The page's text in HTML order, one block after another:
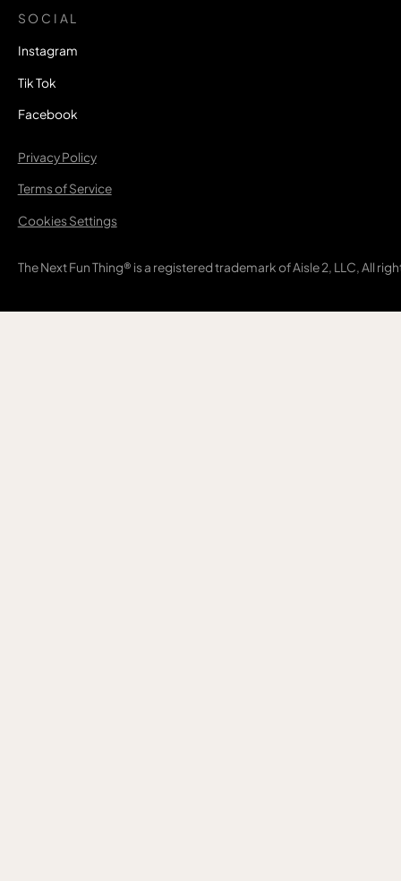
SOCIAL
Instagram
Tik Tok
Facebook
The Next Fun Thing® is a registered trademark of Aisle 2, LLC, All
Privacy Policy
Terms of Service
Cookies Settings